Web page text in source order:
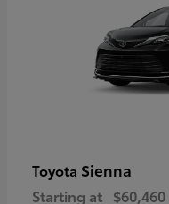
Toyota Sienna
Starting at $60,460